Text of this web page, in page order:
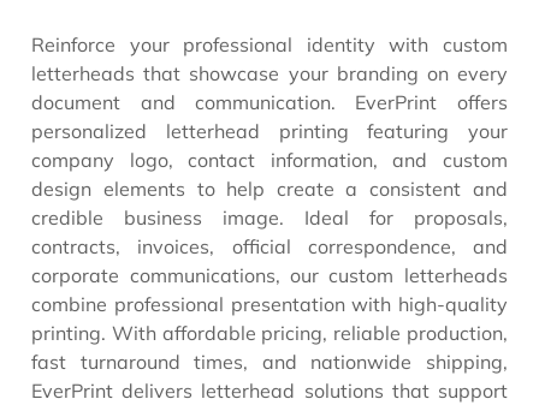
Reinforce your professional identity with custom
letterheads that showcase your branding on every
document and communication. EverPrint offers
personalized letterhead printing featuring your
company logo, contact information, and custom
design elements to help create a consistent and
credible business image. Ideal for proposals,
contracts, invoices, official correspondence, and
corporate communications, our custom letterheads
combine professional presentation with high-quality
printing. With affordable pricing, reliable production,
fast turnaround times, and nationwide shipping,
EverPrint delivers letterhead solutions that support